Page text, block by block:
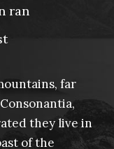
ran
far
they live in
of the